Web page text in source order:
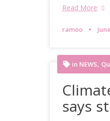
Read More
ramoo
in NEWS,
says